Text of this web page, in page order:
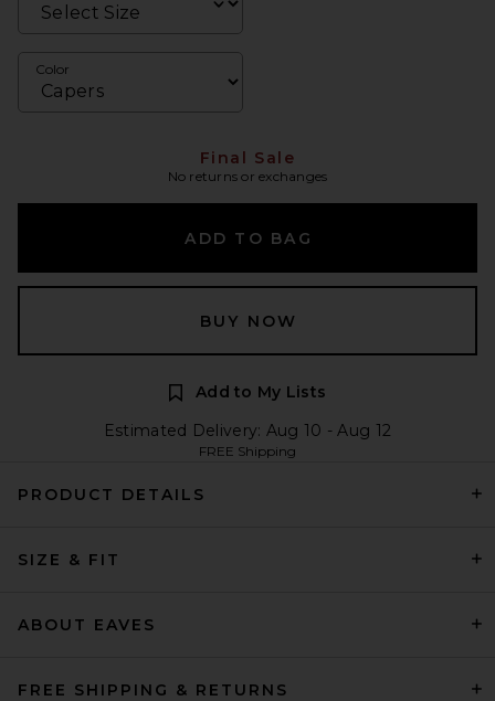
Color
Final Sale
No returns or exchanges
ADD TO BAG
BUY NOW
Add to My Lists
Estimated Delivery: Aug 10 - Aug 12
FREE Shipping
PRODUCT DETAILS
SIZE & FIT
ABOUT EAVES
FREE SHIPPING & RETURNS